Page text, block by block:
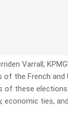
Varrall,
the French and
these elections
economic ties,